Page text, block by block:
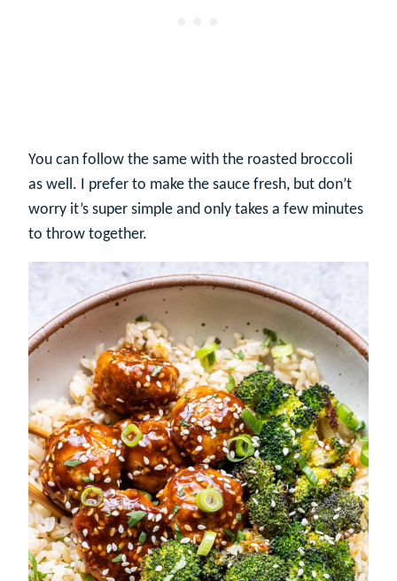
You can follow the same with the roasted broccoli
as well. I prefer to make the sauce fresh, but don’t
worry it’s super simple and only takes a few minutes
to throw together.